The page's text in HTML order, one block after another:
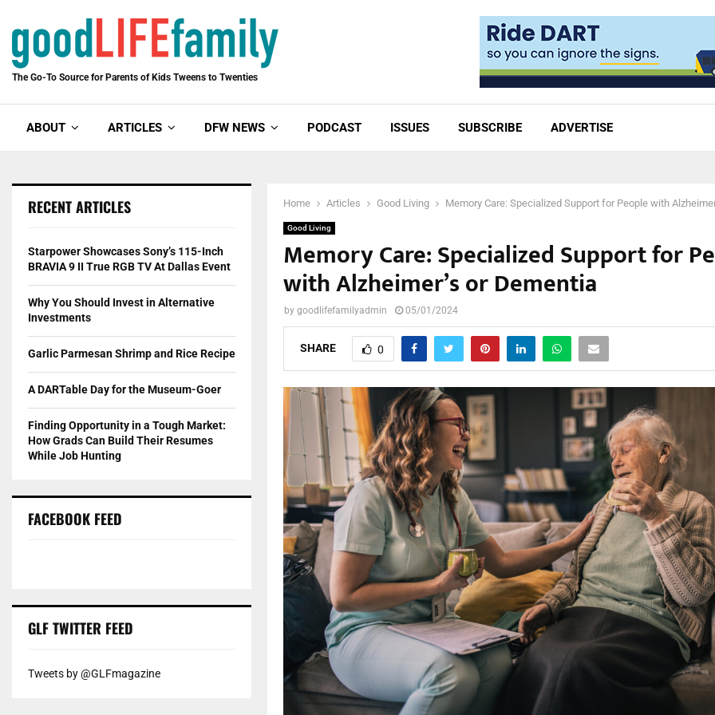
The Go-To Source for Parents of Kids Tweens to Twenties
ABOUT ARTICLES DFW NEWS PODCAST ISSUES SUBSCRIBE ADVERTISE
Home Articles Good Living Memory Care: Specialized Support for People with
Good Living
Memory Care: Specialized Support for
with Alzheimer’s or Dementia
by goodlifefamilyadmin 05/01/2024
SHARE 0
RECENT ARTICLES
Starpower Showcases Sony’s 115-Inch
BRAVIA 9 II True RGB TV At Dallas Event
Why You Should Invest in Alternative
Investments
Garlic Parmesan Shrimp and Rice Recipe
A DARTable Day for the Museum-Goer
Finding Opportunity in a Tough Market:
How Grads Can Build Their Resumes
While Job Hunting
FACEBOOK FEED
GLF TWITTER FEED
Tweets by @GLFmagazine